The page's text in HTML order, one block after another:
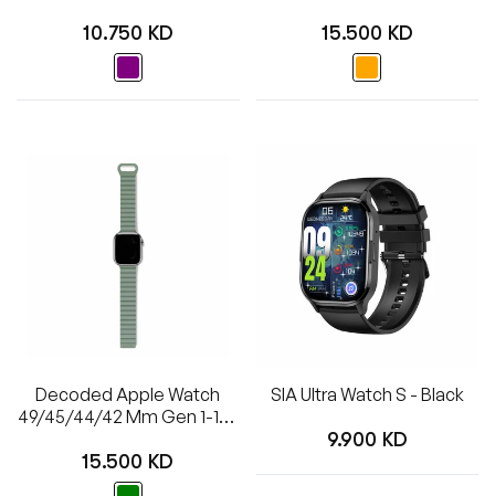
Traction Loop Strap Lite -
Lavender
Regular
price
10.750 KD
Traction Strap - Apricot
Regular
price
15.500 KD
Decoded Apple Watch
49/45/44/42 Mm Gen 1-10-
Traction Strap - Sage Leaf
Green
Regular
price
15.500 KD
SIA Ultra Watch S - Black
Regular
9.900 KD